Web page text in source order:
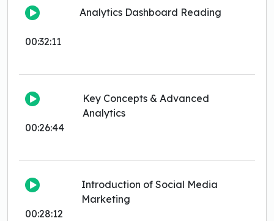
00:32:11
Analytics Dashboard Reading
00:26:44
Key Concepts & Advanced
Analytics
00:28:12
Introduction of Social Media
Marketing